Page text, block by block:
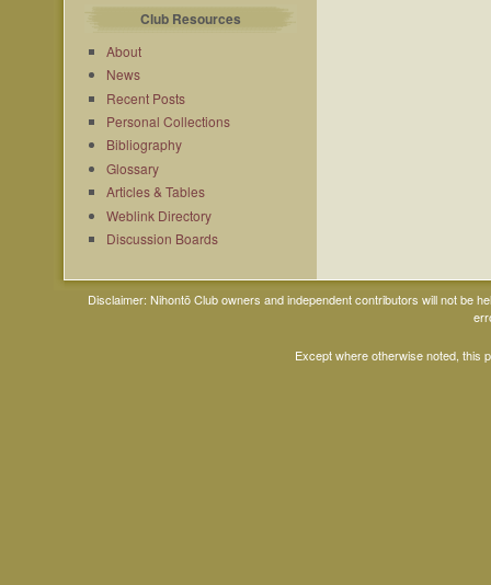
Club Resources
About
News
Recent Posts
Personal Collections
Bibliography
Glossary
Articles & Tables
Weblink Directory
Discussion Boards
Disclaimer: Nihontō Club owners and independent contributors will not be
Except where otherwise noted, this